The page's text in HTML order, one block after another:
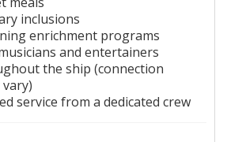
inclusions
enrichment programs
and entertainers
the ship (connection
service from a dedicated crew